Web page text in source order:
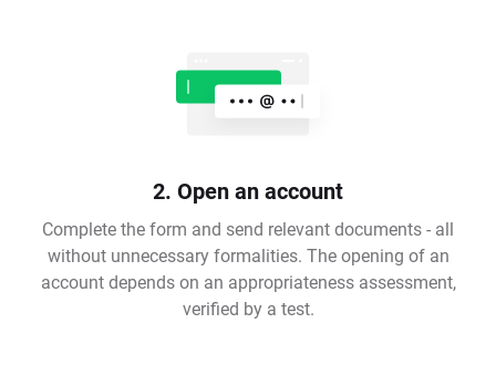
2. Open an account
Complete the form and send relevant documents - all
without unnecessary formalities. The opening of an
account depends on an appropriateness assessment,
verified by a test.